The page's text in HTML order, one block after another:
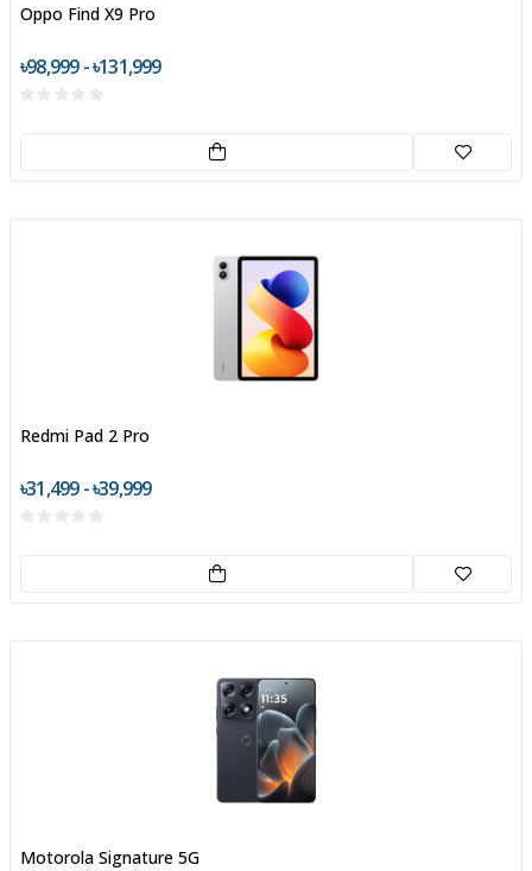
Oppo Find X9 Pro
৳98,999 - ৳131,999
Redmi Pad 2 Pro
৳31,499 - ৳39,999
Motorola Signature 5G